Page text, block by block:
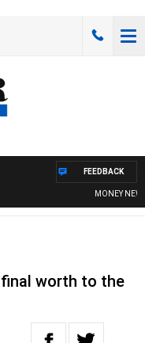
MONEY NEWS
FEEDBACK
worth to the